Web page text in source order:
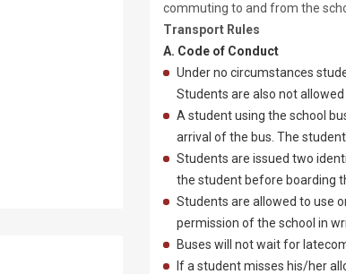
commuting to and from the
Transport Rules
A. Code of Conduct
Under no circumstances
Students are also not
A student using the school
arrival of the bus. The
Students are issued two
the student before boarding
Students are allowed to use
permission of the school in
Buses will not wait for
If a student misses his/her